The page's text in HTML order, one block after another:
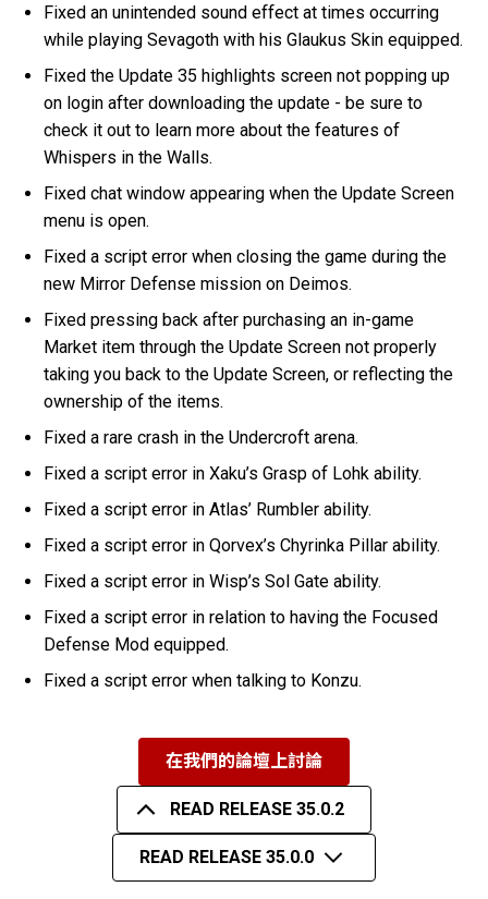
Fixed an unintended sound effect at times occurring
while playing Sevagoth with his Glaukus Skin equipped.
Fixed the Update 35 highlights screen not popping up
on login after downloading the update - be sure to
check it out to learn more about the features of
Whispers in the Walls.
Fixed chat window appearing when the Update Screen
menu is open.
Fixed a script error when closing the game during the
new Mirror Defense mission on Deimos.
Fixed pressing back after purchasing an in-game
Market item through the Update Screen not properly
taking you back to the Update Screen, or reflecting the
ownership of the items.
Fixed a rare crash in the Undercroft arena.
Fixed a script error in Xaku’s Grasp of Lohk ability.
Fixed a script error in Atlas’ Rumbler ability.
Fixed a script error in Qorvex’s Chyrinka Pillar ability.
Fixed a script error in Wisp’s Sol Gate ability.
Fixed a script error in relation to having the Focused
Defense Mod equipped.
Fixed a script error when talking to Konzu.
在我們的論壇上討論
READ RELEASE 35.0.2
READ RELEASE 35.0.0